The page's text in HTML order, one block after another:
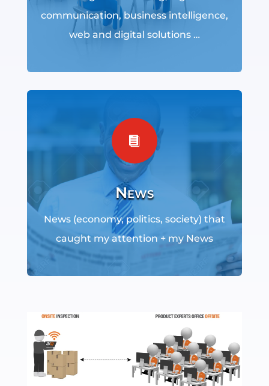
communication, business intelligence,
web and digital solutions …

News
News (economy, politics, society) that
caught my attention + my News